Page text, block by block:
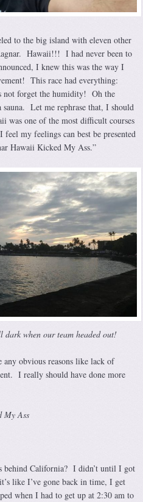
to the big island with eleven other
Hawaii!!! I had never been to
I knew this was the way I
This race had everything:
not forget the humidity! Oh the
Let me rephrase that, I should
was one of the most difficult courses
my feelings can best be presented
Hawaii Kicked My Ass.”
when our team headed out!
any obvious reasons like lack of
I really should have done more
My Ass
behind California? I didn’t until I got
like I’ve gone back in time, I get
when I had to get up at 2:30 am to